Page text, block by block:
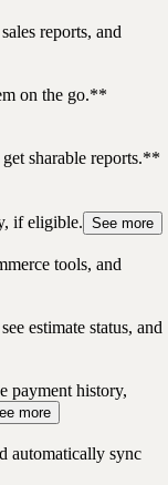
reports, and
on the go.**
sharable reports.**
if eligible. See more
tools, and
estimate status, and
payment history,
more
automatically sync